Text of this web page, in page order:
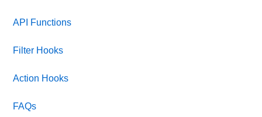
API Functions
Filter Hooks
Action Hooks
FAQs